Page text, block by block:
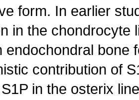
form. In earlier
in the chondrocyte
endochondral bone
contribution of
in the osterix